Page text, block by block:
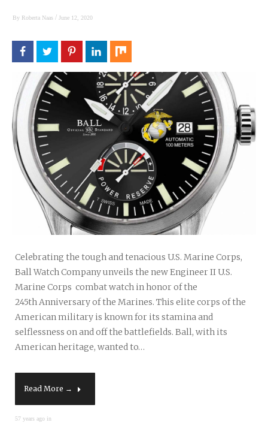
By Roberta Naas / June 12, 2020
Celebrating the tough and tenacious U.S. Marine Corps,
Ball Watch Company unveils the new Engineer II U.S.
Marine Corps combat watch in honor of the
245th Anniversary of the Marines. This elite corps of the
American military is known for its stamina and
selflessness on and off the battlefields. Ball, with its
American heritage, wanted to…
Read More →
57 years ago in